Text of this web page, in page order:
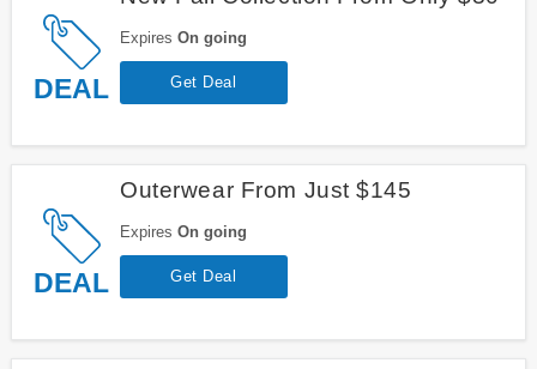
DEAL
Expires On going
Get Deal
DEAL
Outerwear From Just $145
Expires On going
Get Deal